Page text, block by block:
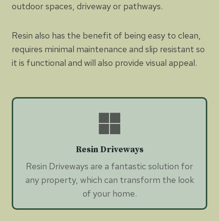
outdoor spaces, driveway or pathways.
Resin also has the benefit of being easy to clean,
requires minimal maintenance and slip resistant so
it is functional and will also provide visual appeal.
Resin Driveways
Resin Driveways are a fantastic solution for
any property, which can transform the look
of your home.